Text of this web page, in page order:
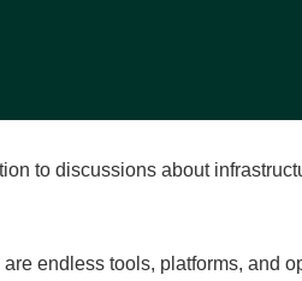
to discussions about
endless tools, platforms, and